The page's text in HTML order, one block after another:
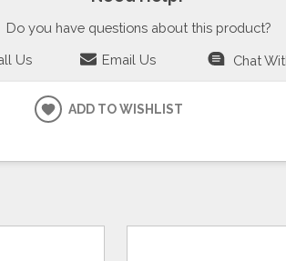
Do you have questions about this product?
Us Email Us Chat
ADD TO WISHLIST